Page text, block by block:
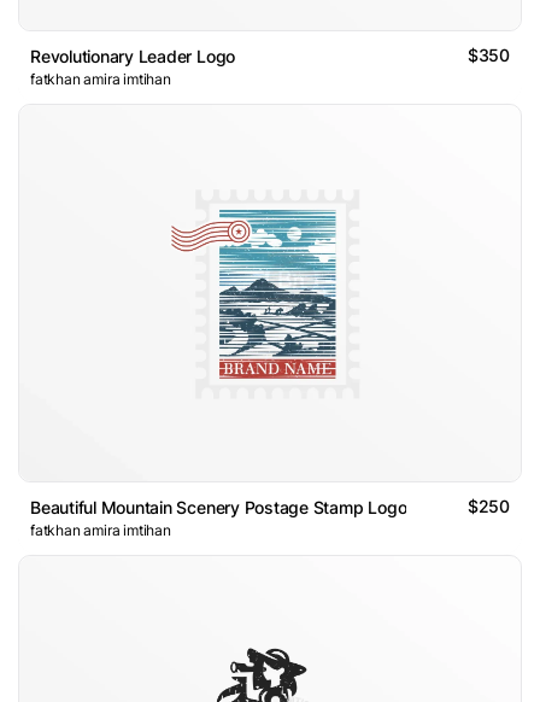
Revolutionary Leader Logo $350
fatkhan amira imtihan
Beautiful Mountain Scenery Postage Stamp Logo $250
fatkhan amira imtihan